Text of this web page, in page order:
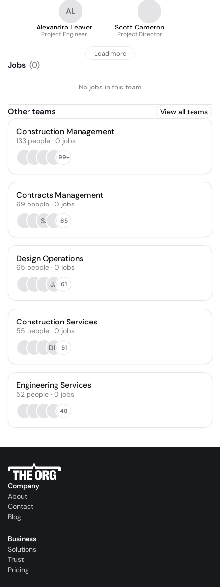
AL
Alexandra Leaver
Project Engineer
Scott Cameron
Project Director
Load more
Jobs (0)
No jobs in this team
Other teams View all teams
Construction Management
133 people · 0 jobs
99+
Contracts Management
69 people · 0 jobs
SJ
65
Design Operations
65 people · 0 jobs
JA 61
Construction Services
55 people · 0 jobs
DM
51
Engineering Services
52 people · 0 jobs
48
Company
About
Contact
Blog
Business
Solutions
Trust
Pricing